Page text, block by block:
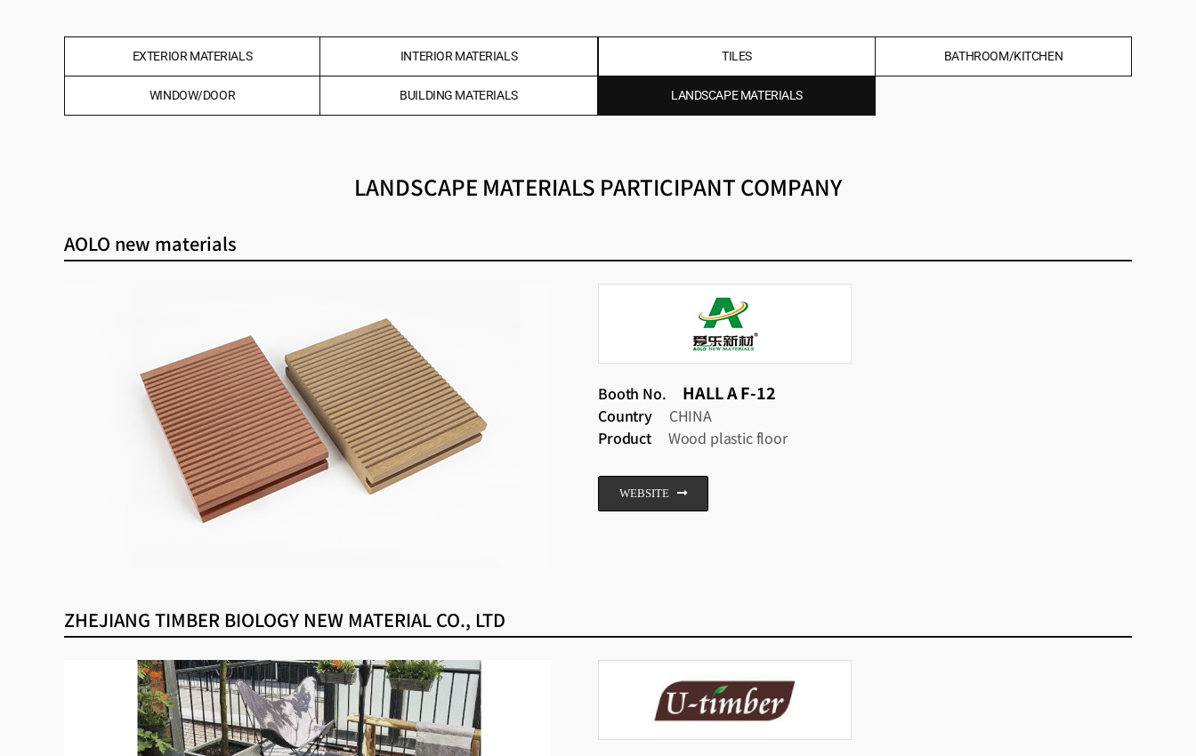
EXTERIOR MATERIALS INTERIOR MATERIALS TILES BATHROOM/KITCHEN
WINDOW/DOOR BUILDING MATERIALS LANDSCAPE MATERIALS
LANDSCAPE MATERIALS PARTICIPANT COMPANY
AOLO new materials
Booth No. HALL A F-12
Country
CHINA
Product
Wood plastic floor
WEBSITE
ZHEJIANG TIMBER BIOLOGY NEW MATERIAL CO., LTD